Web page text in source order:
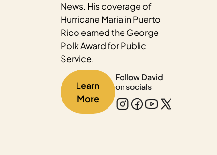
News. His coverage of
Hurricane Maria in Puerto
Rico earned the George
Polk Award for Public
Service.
Learn
More
Follow David
on socials